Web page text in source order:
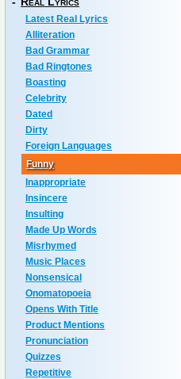
Latest Real Lyrics
Alliteration
Bad Grammar
Bad Ringtones
Boasting
Celebrity
Dated
Dirty
Foreign Languages
Funny
Inappropriate
Insincere
Insulting
Made Up Words
Misrhymed
Music Places
Nonsensical
Onomatopoeia
Opens With Title
Product Mentions
Pronunciation
Quizzes
Repetitive